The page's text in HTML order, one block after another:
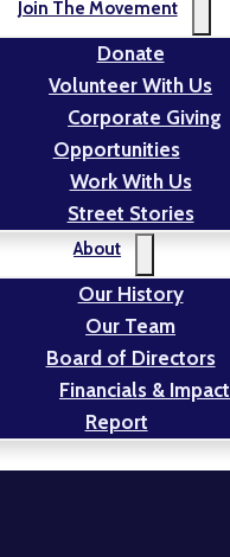
Join The Movement
Donate
Volunteer With Us
Corporate Giving
Opportunities
Work With Us
Street Stories
About
Our History
Our Team
Board of Directors
Financials & Impact
Report